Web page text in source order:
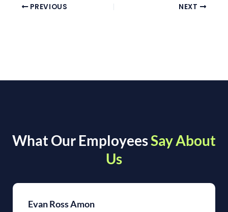
PREVIOUS NEXT
What Our EmployeesSay About
Us
Evan Ross Amon